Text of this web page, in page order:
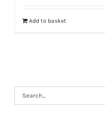
Add to basket